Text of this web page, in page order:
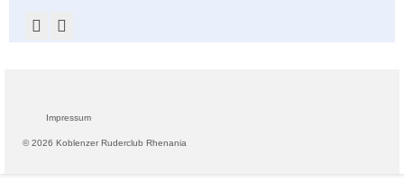
Impressum
© 2026 Koblenzer Ruderclub Rhenania